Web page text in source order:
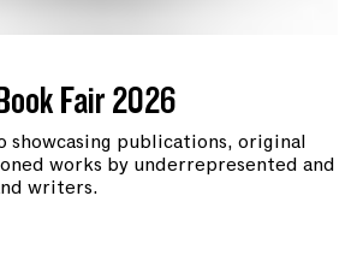
Fair 2026
publications, original
works by underrepresented and
writers.